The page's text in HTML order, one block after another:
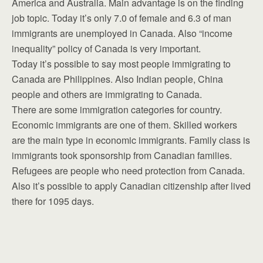
job topic. Today it’s only 7.0 of female and 6.3 of man
immigrants are unemployed in Canada. Also “income
inequality” policy of Canada is very important.
Today it’s possible to say most people immigrating to
Canada are Philippines. Also Indian people, China
people and others are immigrating to Canada.
There are some immigration categories for country.
Economic immigrants are one of them. Skilled workers
are the main type in economic immigrants. Family class is
immigrants took sponsorship from Canadian families.
Refugees are people who need protection from Canada.
Also it’s possible to apply Canadian citizenship after lived
there for 1095 days.